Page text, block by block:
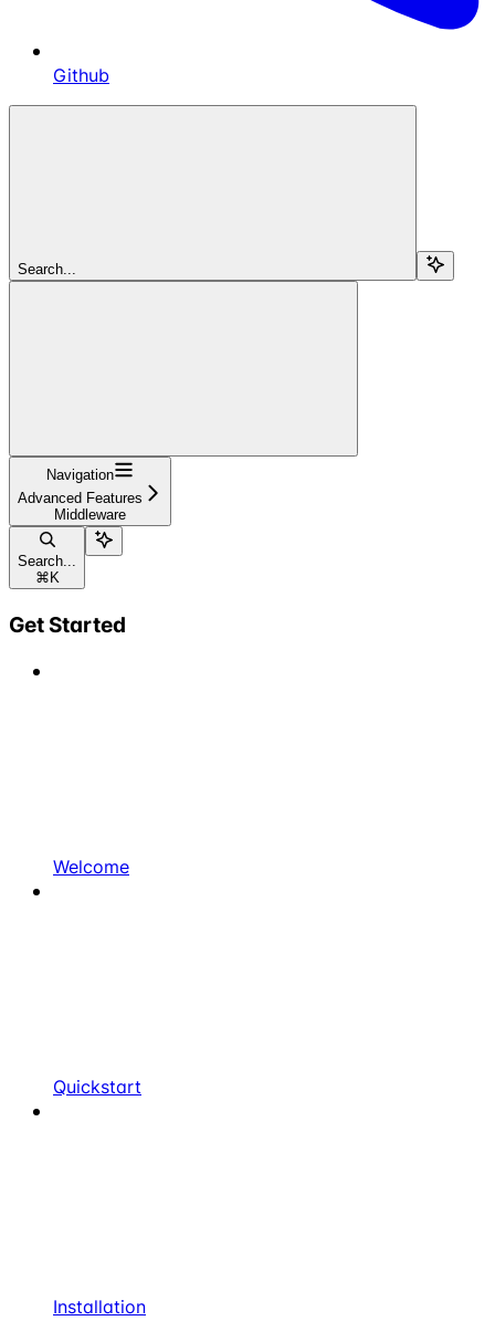
Github
Search...
Navigation
Advanced Features
Middleware
Search...
⌘ K
Get Started
Welcome
Quickstart
Installation